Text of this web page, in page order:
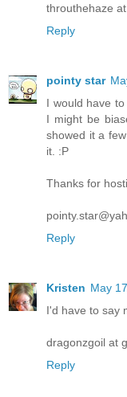
throuthehaze
Reply
pointy star
I would have
I might be
showed it a
it. :P
Thanks for
Reply
Kristen May
I'd have to say
dragonzgoil at
Reply